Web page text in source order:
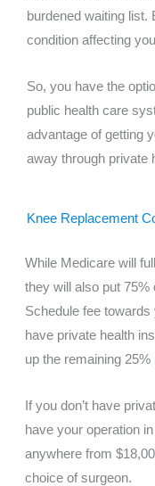
burdened waiting
condition affecting
So, you have the
public health care
advantage of getting
away through private
Knee Replacement
While Medicare will
they will also put
Schedule fee
have private health
up the remaining
If you don’t have
have your operation
anywhere from
choice of surgeon.